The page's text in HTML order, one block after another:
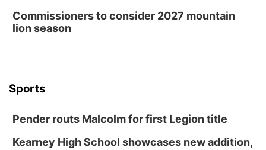
Columbus Community Building
Columbus, NE
6:30 PM Book Club Meetup
Commissioners to consider 2027 mountain
lion season
Sports
Pender routs Malcolm for first Legion title
Kearney High School showcases new addition,